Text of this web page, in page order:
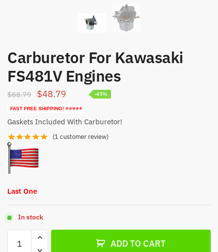
Carburetor For Kawasaki
FS481V Engines
$88.79
Original
price
was:
$88.79.
$48.79 Current
price
is:
$48.79.
FAST FREE SHIPPING! ⭐⭐⭐⭐⭐
-45%
Gaskets Included With Carburetor!
(1 customer review)
Last One
In stock
Carburetor
For
ADD TO CART